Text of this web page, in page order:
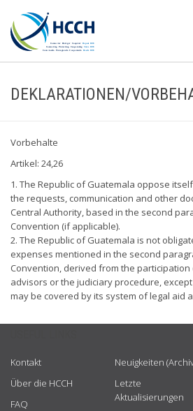
DEKLARATIONEN/
Vorbehalte
Artikel: 24,26
1. The Republic of Guatemala oppose
the requests, communication and other
Central Authority, based in the second
Convention (if applicable).
2. The Republic of Guatemala is not
expenses mentioned in the second
Convention, derived from the participation
advisors or the judiciary procedure,
may be covered by its system of legal aid
Kontakt
Über die HCCH
FAQ
Neuigkeiten
Letzte
Aktualisierungen